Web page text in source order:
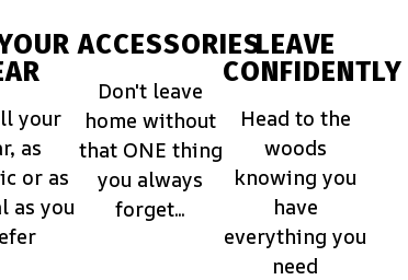
your
as
or as
as you
ACCESSORIES
Don't leave
home without
that ONE thing
you always
forget...
LEAVE
CONFIDENTLY
Head to the
woods
knowing you
have
everything you
need